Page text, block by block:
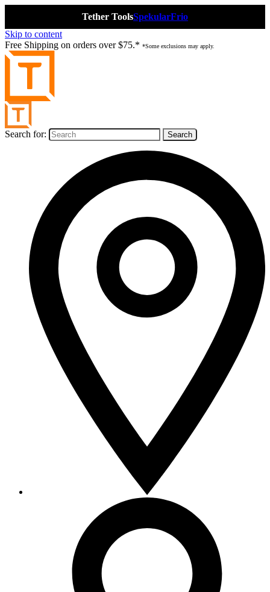
Tether ToolsSpekularFrio
Skip to content
Free Shipping on orders over $75.* *Some exclusions may apply.
Search for: